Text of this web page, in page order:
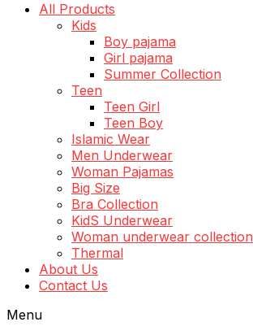
All Products
Kids
Boy pajama
Girl pajama
Summer Collection
Teen
Teen Girl
Teen Boy
Islamic Wear
Men Underwear
Woman Pajamas
Big Size
Bra Collection
KidS Underwear
Woman underwear collection
Thermal
About Us
Contact Us
Menu